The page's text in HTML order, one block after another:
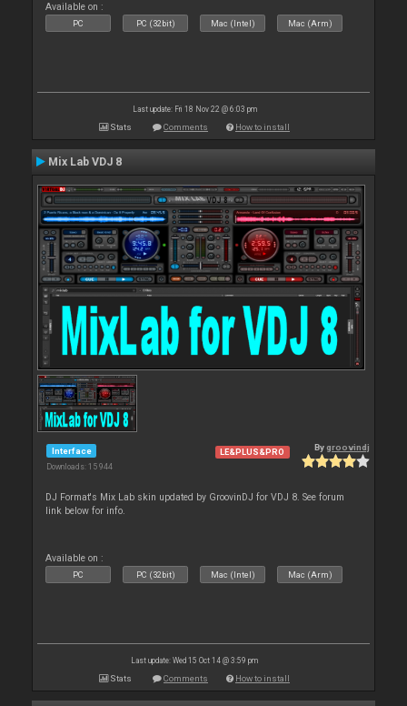
Available on :
PC PC (32bit) Mac (Intel) Mac (Arm)
Last update: Fri 18 Nov 22 @ 6:03 pm
Stats Comments How to install
Mix Lab VDJ 8
Interface
Downloads: 15 944
LE&PLUS&PRO Bygroovindj
DJ Format's Mix Lab skin updated by GroovinDJ for VDJ 8. See forum
link below for info.
Available on :
PC PC (32bit) Mac (Intel) Mac (Arm)
Last update: Wed 15 Oct 14 @ 3:59 pm
Stats Comments How to install